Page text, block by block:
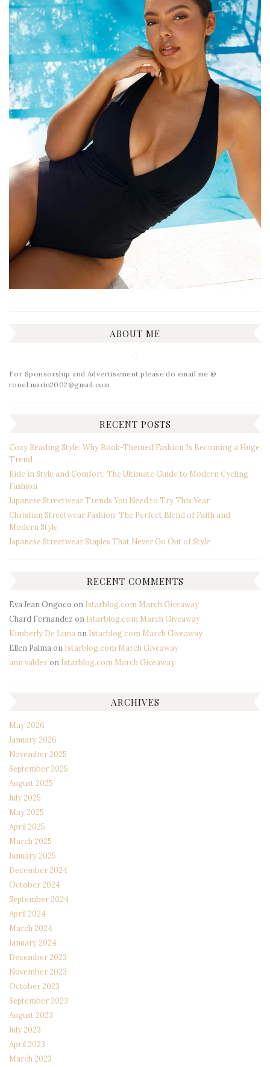
ABOUT ME
For Sponsorship and Advertisement please do email me @
ronel.marin2002@gmail.com
RECENT POSTS
Cozy Reading Style: Why Book-Themed Fashion Is Becoming a Huge
Trend
Ride in Style and Comfort: The Ultimate Guide to Modern Cycling
Fashion
Japanese Streetwear Trends You Need to Try This Year
Christian Streetwear Fashion: The Perfect Blend of Faith and
Modern Style
Japanese Streetwear Staples That Never Go Out of Style
RECENT COMMENTS
Eva Jean Ongoco on Istarblog.com March Giveaway
Chard Fernandez on Istarblog.com March Giveaway
Kimberly De Luna on Istarblog.com March Giveaway
Ellen Palma on Istarblog.com March Giveaway
ann valdez on Istarblog.com March Giveaway
ARCHIVES
May 2026
January 2026
November 2025
September 2025
August 2025
July 2025
May 2025
April 2025
March 2025
January 2025
December 2024
October 2024
September 2024
April 2024
March 2024
January 2024
December 2023
November 2023
October 2023
September 2023
August 2023
July 2023
April 2023
March 2023